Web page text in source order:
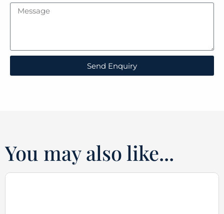
Send Enquiry
You may also like...